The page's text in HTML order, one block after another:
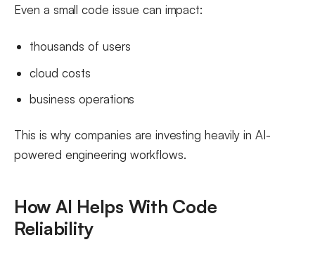
Even a small code issue can impact:
thousands of users
cloud costs
business operations
This is why companies are investing heavily in AI-
powered engineering workflows.
How AI Helps With Code
Reliability